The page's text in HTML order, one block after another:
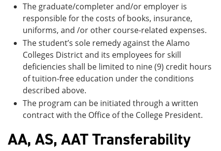
The graduate/completer and/or employer is
responsible for the costs of books, insurance,
uniforms, and /or other course-related expenses.
The student’s sole remedy against the Alamo
Colleges District and its employees for skill
deficiencies shall be limited to nine (9) credit hours
of tuition-free education under the conditions
described above.
The program can be initiated through a written
contract with the Office of the College President.
AA, AS, AAT Transferability